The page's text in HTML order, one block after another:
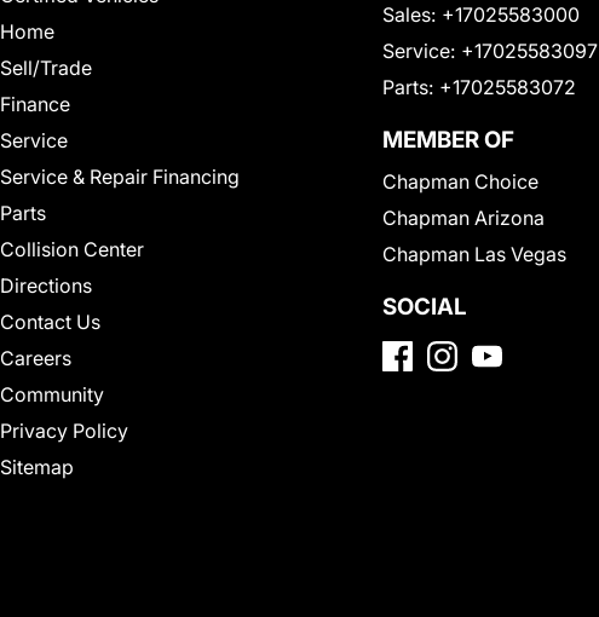
Home
Sell/Trade
Finance
Service
Service & Repair Financing
Parts
Collision Center
Directions
Contact Us
Careers
Community
Privacy Policy
Sitemap
Sales: +17025583000
Service: +17025583097
Parts: +17025583072
MEMBER OF
Chapman Choice
Chapman Arizona
Chapman Las Vegas
SOCIAL